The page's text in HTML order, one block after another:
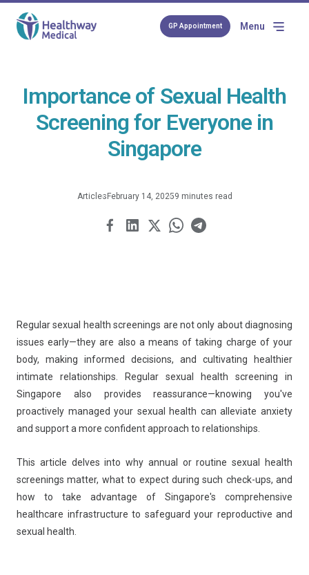
GP Appointment Menu
Importance of Sexual Health
Screening for Everyone in
Singapore
Articles February 14, 20259 minutes read
Regular sexual health screenings are not only about diagnosing
issues early—they are also a means of taking charge of your
body, making informed decisions, and cultivating healthier
intimate relationships. Regular sexual health screening in
Singapore also provides reassurance—knowing you've
proactively managed your sexual health can alleviate anxiety
and support a more confident approach to relationships.
This article delves into why annual or routine sexual health
screenings matter, what to expect during such check-ups, and
how to take advantage of Singapore's comprehensive
healthcare infrastructure to safeguard your reproductive and
sexual health.